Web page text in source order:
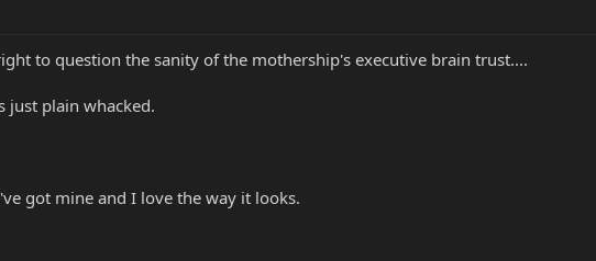
to question the sanity of the mothership's executive brain trust....
just plain whacked.
got mine and I love the way it looks.